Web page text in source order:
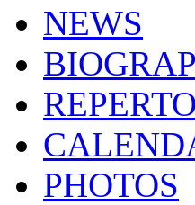
NEWS
PHOTOS